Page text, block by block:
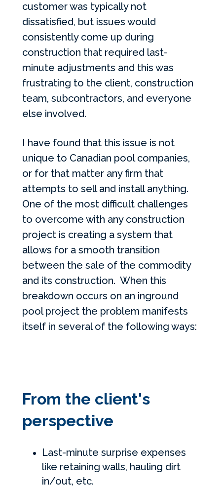
customer was typically not
dissatisfied, but issues would
consistently come up during
construction that required last-
minute adjustments and this was
frustrating to the client, construction
team, subcontractors, and everyone
else involved.
I have found that this issue is not
unique to Canadian pool companies,
or for that matter any firm that
attempts to sell and install anything.
One of the most difficult challenges
to overcome with any construction
project is creating a system that
allows for a smooth transition
between the sale of the commodity
and its construction. When this
breakdown occurs on an inground
pool project the problem manifests
itself in several of the following ways:
From the client's
perspective
Last-minute surprise expenses
like retaining walls, hauling dirt
in/out, etc.